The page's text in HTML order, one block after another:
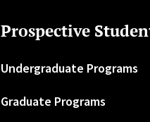
Prospective
Undergraduate Programs
Graduate Programs